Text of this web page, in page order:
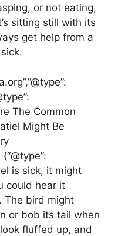
or not eating,
sitting still with its
get help from a
The Common
Might Be
is sick, it might
could hear it
The bird might
or bob its tail when
fluffed up, and